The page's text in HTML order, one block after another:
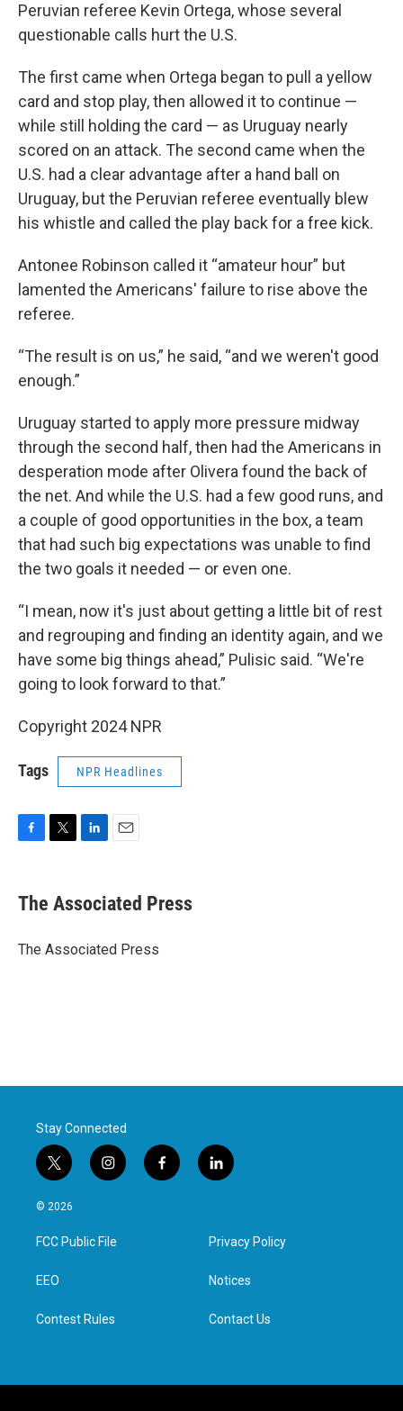
Peruvian referee Kevin Ortega, whose several
questionable calls hurt the U.S.
The first came when Ortega began to pull a yellow
card and stop play, then allowed it to continue —
while still holding the card — as Uruguay nearly
scored on an attack. The second came when the
U.S. had a clear advantage after a hand ball on
Uruguay, but the Peruvian referee eventually blew
his whistle and called the play back for a free kick.
Antonee Robinson called it “amateur hour” but
lamented the Americans' failure to rise above the
referee.
“The result is on us,” he said, “and we weren't good
enough.”
Uruguay started to apply more pressure midway
through the second half, then had the Americans in
desperation mode after Olivera found the back of
the net. And while the U.S. had a few good runs, and
a couple of good opportunities in the box, a team
that had such big expectations was unable to find
the two goals it needed — or even one.
“I mean, now it's just about getting a little bit of rest
and regrouping and finding an identity again, and we
have some big things ahead,” Pulisic said. “We're
going to look forward to that.”
Copyright 2024 NPR
Tags NPR Headlines
e
b
o
t
r
k
e
I
i
l
The Associated Press
The Associated Press
Stay Connected
t
w
i
t
e
i
n
a
g
f
a
l
i
e
d
n
© 2026
FCC Public File
EEO
Contest Rules
Privacy Policy
Notices
Contact Us